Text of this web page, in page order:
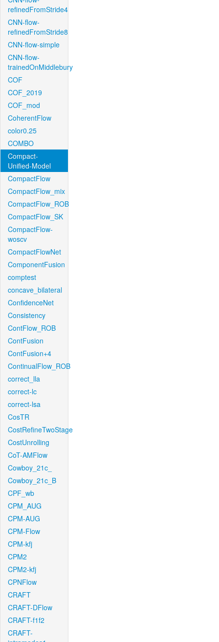
refinedFromStride4
CNN-flow-
refinedFromStride8
CNN-flow-simple
CNN-flow-
trainedOnMiddlebury
COF
COF_2019
COF_mod
CoherentFlow
color0.25
COMBO
Compact-
Unified-Model
CompactFlow
CompactFlow_mix
CompactFlow_ROB
CompactFlow_SK
CompactFlow-
woscv
CompactFlowNet
ComponentFusion
comptest
concave_bilateral
ConfidenceNet
Consistency
ContFlow_ROB
ContFusion
ContFusion+4
ContinualFlow_ROB
correct_lla
correct-lc
correct-lsa
CosTR
CostRefineTwoStage
CostUnrolling
CoT-AMFlow
Cowboy_21c_
Cowboy_21c_B
CPF_wb
CPM_AUG
CPM-AUG
CPM-Flow
CPM-kfj
CPM2
CPM2-kfj
CPNFlow
CRAFT
CRAFT-DFlow
CRAFT-f1f2
CRAFT-